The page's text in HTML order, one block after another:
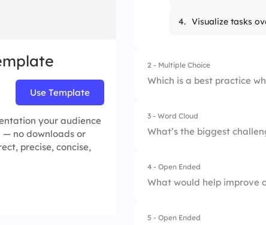
Use Template
your audience
— no downloads or
precise, concise,
4. Visualize tasks
2 - Multiple Choice
Which is a best practice
1. Add work as it
3 - Word Cloud
What’s the biggest
4 - Open Ended
What would help improve
5 - Open Ended